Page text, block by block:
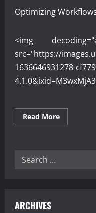
Optimizing
<img
src="https://
1636646931278-
Read MoreRead
more
Search
ARCHIVES